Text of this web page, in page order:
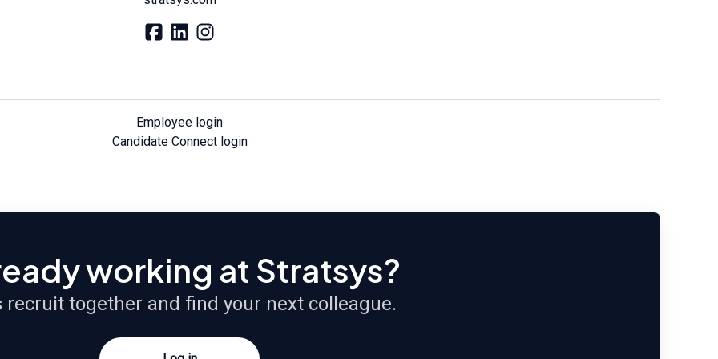
Employee login
Candidate Connect login
working at Stratsys?
recruit together and find your next colleague.